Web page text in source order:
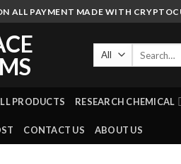
ALL PAYMENT MADE WITH
PRODUCTS RESEARCH CHEMICAL
CONTACT US ABOUT US